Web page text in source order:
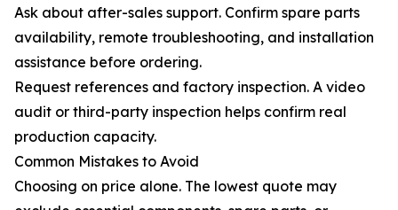
Ask about after-sales support. Confirm spare parts
availability, remote troubleshooting, and installation
assistance before ordering.
Request references and factory inspection. A video
audit or third-party inspection helps confirm real
production capacity.
Common Mistakes to Avoid
Choosing on price alone. The lowest quote may